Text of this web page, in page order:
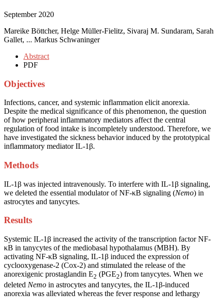
September 2020
Mareike Böttcher, Helge Müller-Fielitz, Sivaraj M. Sundaram, Sarah
Gallet, ... Markus Schwaninger
Abstract
PDF
Objectives
Infections, cancer, and systemic inflammation elicit anorexia.
Despite the medical significance of this phenomenon, the question
of how peripheral inflammatory mediators affect the central
regulation of food intake is incompletely understood. Therefore, we
have investigated the sickness behavior induced by the prototypical
inflammatory mediator IL-1β.
Methods
IL-1β was injected intravenously. To interfere with IL-1β signaling,
we deleted the essential modulator of NF-κB signaling (Nemo) in
astrocytes and tanycytes.
Results
Systemic IL-1β increased the activity of the transcription factor NF-
κB in tanycytes of the mediobasal hypothalamus (MBH). By
activating NF-κB signaling, IL-1β induced the expression of
cyclooxygenase-2 (Cox-2) and stimulated the release of the
anorexigenic prostaglandin E2 (PGE2) from tanycytes. When we
deleted Nemo in astrocytes and tanycytes, the IL-1β-induced
anorexia was alleviated whereas the fever response and lethargy